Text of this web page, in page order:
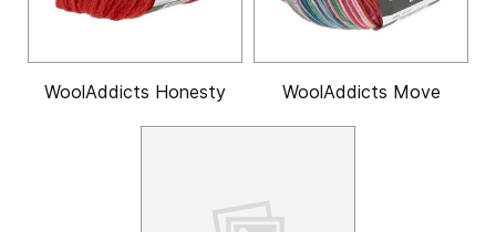
WoolAddicts Honesty WoolAddicts Move